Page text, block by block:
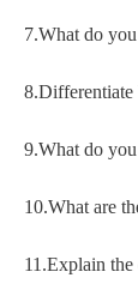
7.What do
8.Differentiate
9.What do
10.What are
11.Explain